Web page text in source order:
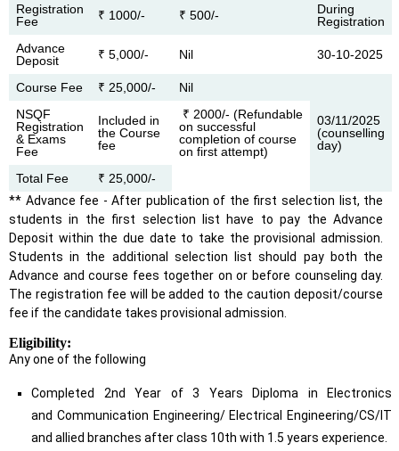
Registration
Fee
₹ 1000/- ₹ 500/-
During
Registration
Advance
Deposit
₹ 5,000/- Nil 30-10-2025
Course Fee ₹ 25,000/- Nil
03/11/2025
(counselling
day)
NSQF
Registration
& Exams
Fee
Included in
the Course
fee
₹ 2000/- (Refundable
on successful
completion of course
on first attempt)
Total Fee
₹ 25,000/-
** Advance fee - After publication of the first selection list, the
students in the first selection list have to pay the Advance
Deposit within the due date to take the provisional admission.
Students in the additional selection list should pay both the
Advance and course fees together on or before counseling day.
The registration fee will be added to the caution deposit/course
fee if the candidate takes provisional admission.
Eligibility:
Any one of the following
Completed 2nd Year of 3 Years Diploma in Electronics
and Communication Engineering/ Electrical Engineering/CS/IT
and allied branches after class 10th with 1.5 years experience.